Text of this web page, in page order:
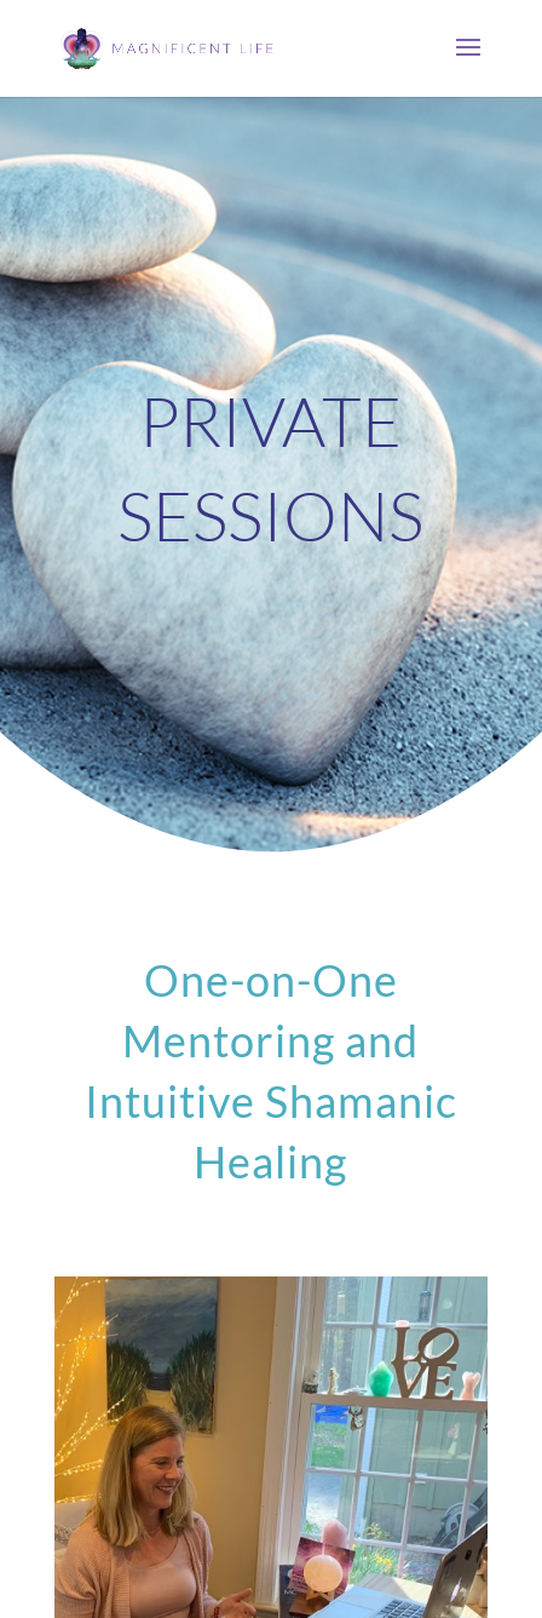
PRIVATE
SESSIONS
One-on-One
Mentoring and
Intuitive Shamanic
Healing